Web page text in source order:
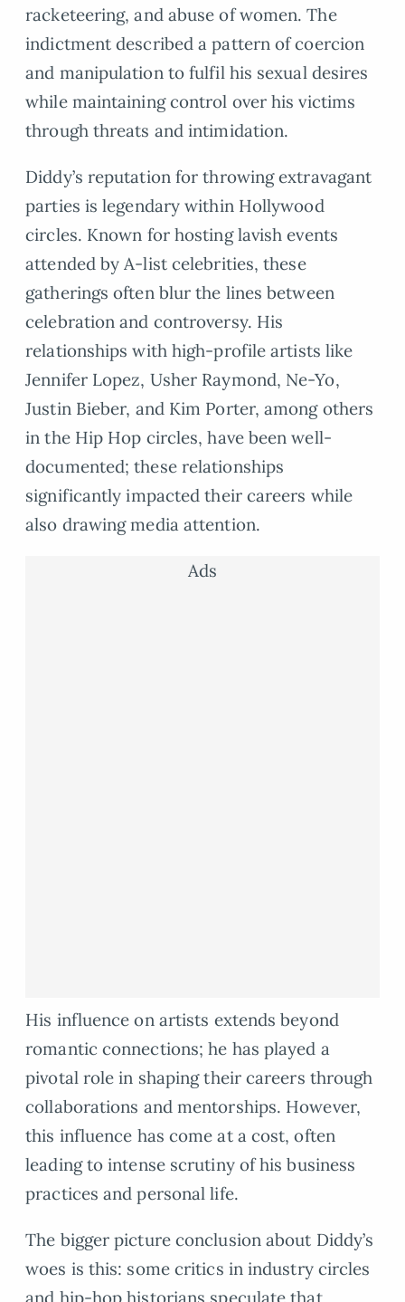
racketeering, and abuse of women. The
indictment described a pattern of coercion
and manipulation to fulfil his sexual desires
while maintaining control over his victims
through threats and intimidation.
Diddy’s reputation for throwing extravagant
parties is legendary within Hollywood
circles. Known for hosting lavish events
attended by A-list celebrities, these
gatherings often blur the lines between
celebration and controversy. His
relationships with high-profile artists like
Jennifer Lopez, Usher Raymond, Ne-Yo,
Justin Bieber, and Kim Porter, among others
in the Hip Hop circles, have been well-
documented; these relationships
significantly impacted their careers while
also drawing media attention.
Ads
His influence on artists extends beyond
romantic connections; he has played a
pivotal role in shaping their careers through
collaborations and mentorships. However,
this influence has come at a cost, often
leading to intense scrutiny of his business
practices and personal life.
The bigger picture conclusion about Diddy’s
woes is this: some critics in industry circles
and hip-hop historians speculate that